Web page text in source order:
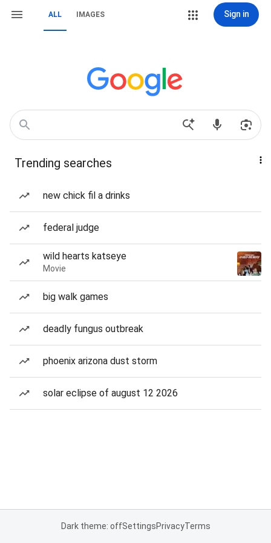
ALL IMAGES Sign in
Trending searches
new chick fil a drinks
federal judge
wild hearts katseye
Movie
big walk games
deadly fungus outbreak
phoenix arizona dust storm
solar eclipse of august 12 2026
Dark theme: offSettingsPrivacyTerms